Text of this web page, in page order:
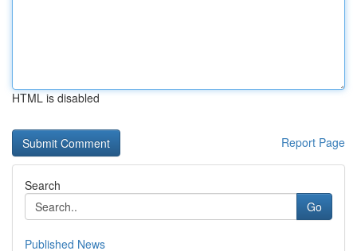
HTML is disabled
Report Page
Search
Go
Published News